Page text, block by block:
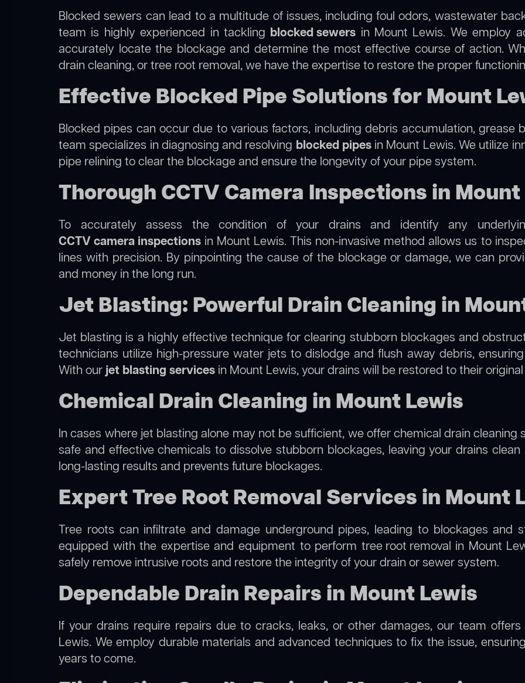
Blocked sewers can lead to a multitude of issues, including foul odors, wastewater
team is highly experienced in tackling blocked sewers in Mount Lewis. We employ
accurately locate the blockage and determine the most effective course of action.
drain cleaning, or tree root removal, we have the expertise to restore the proper
Effective Blocked Pipe Solutions for Mount
Blocked pipes can occur due to various factors, including debris accumulation, grease
team specializes in diagnosing and resolving blocked pipesin Mount Lewis. We utilize
pipe relining to clear the blockage and ensure the longevity of your pipe system.
Thorough CCTV Camera Inspections in
To accurately assess the condition of your drains and identify any
CCTV camera inspections in Mount Lewis. This non-invasive method allows us to
lines with precision. By pinpointing the cause of the blockage or damage, we can
and money in the long run.
Jet Blasting: Powerful Drain Cleaning in
Jet blasting is a highly effective technique for clearing stubborn blockages and
technicians utilize high-pressure water jets to dislodge and flush away debris,
With ourjet blasting services in Mount Lewis, your drains will be restored to their
Chemical Drain Cleaning in Mount Lewis
In cases where jet blasting alone may not be sufficient, we offerchemical drain cleaning
safe and effective chemicals to dissolve stubborn blockages, leaving your drains
long-lasting results and prevents future blockages.
Expert Tree Root Removal Services in Mount
Tree roots can infiltrate and damage underground pipes, leading to blockages and
equipped with the expertise and equipment to perform tree root removal in Mount
safely remove intrusive roots and restore the integrity of your drain or sewer system.
Dependable Drain Repairs in Mount Lewis
If your drains require repairs due to cracks, leaks, or other damages, our team
Lewis. We employ durable materials and advanced techniques to fix the issue,
years to come.